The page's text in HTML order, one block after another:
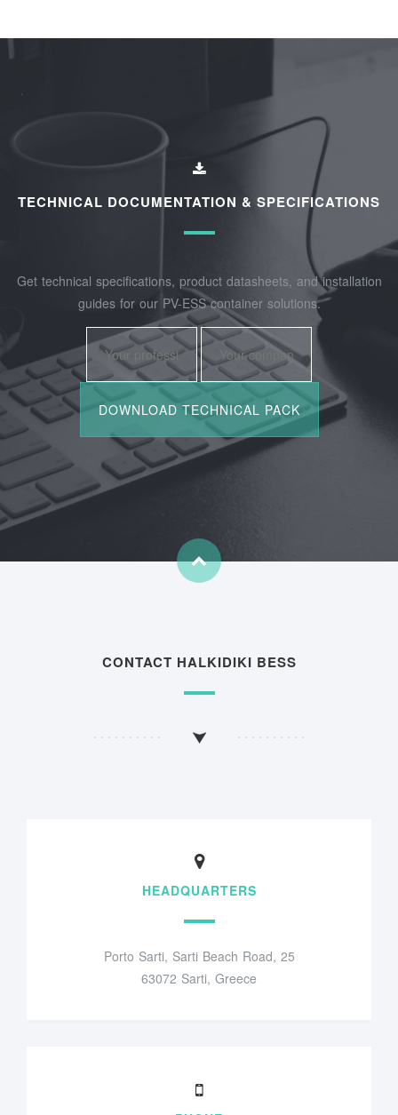
TECHNICAL DOCUMENTATION & SPECIFICATIONS
Get technical specifications, product datasheets, and installation
guides for our PV-ESS container solutions.
CONTACT HALKIDIKI BESS
HEADQUARTERS
Porto Sarti, Sarti Beach Road, 25
63072 Sarti, Greece